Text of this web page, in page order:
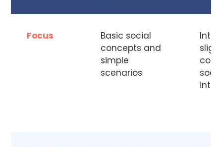
Focus
Basic social
concepts and
simple
scenarios